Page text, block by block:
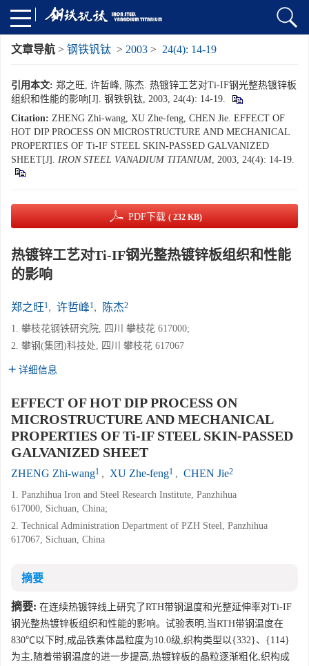
文章导航 > 钢铁钒钛 > 2003 > 24(4): 14-19
引用本文: 郑之旺, 许哲峰, 陈杰. 热镀锌工艺对Ti-IF钢光整热镀锌板
组织和性能的影响[J]. 钢铁钒钛, 2003, 24(4): 14-19.
Citation: ZHENG Zhi-wang, XU Zhe-feng, CHEN Jie. EFFECT OF
HOT DIP PROCESS ON MICROSTRUCTURE AND MECHANICAL
PROPERTIES OF Ti-IF STEEL SKIN-PASSED GALVANIZED
SHEET[J]. IRON STEEL VANADIUM TITANIUM, 2003, 24(4): 14-19.
PDF下载 ( 232 KB)
热镀锌工艺对Ti-IF钢光整热镀锌板组织和性能
的影响
郑之旺1, 许哲峰1, 陈杰2
1. 攀枝花钢铁研究院, 四川 攀枝花 617000;
2. 攀钢(集团)科技处, 四川 攀枝花 617067
详细信息
EFFECT OF HOT DIP PROCESS ON
MICROSTRUCTURE AND MECHANICAL
PROPERTIES OF Ti-IF STEEL SKIN-PASSED
GALVANIZED SHEET
ZHENG Zhi-wang1 , XU Zhe-feng1 , CHEN Jie2
1. Panzhihua Iron and Steel Research Institute, Panzhihua
617000, Sichuan, China;
2. Technical Administration Department of PZH Steel, Panzhihua
617067, Sichuan, China
摘要
摘要: 在连续热镀锌线上研究了RTH带钢温度和光整延伸率对Ti-IF
钢光整热镀锌板组织和性能的影响。试验表明,当RTH带钢温度在
830℃以下时,成品铁素体晶粒度为10.0级,织构类型以{332}、{114}
为主,随着带钢温度的进一步提高,热镀锌板的晶粒逐渐粗化,织构成